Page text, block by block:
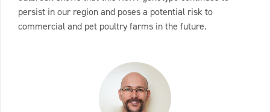
persist in our region and poses a potential risk to
commercial and pet poultry farms in the future.